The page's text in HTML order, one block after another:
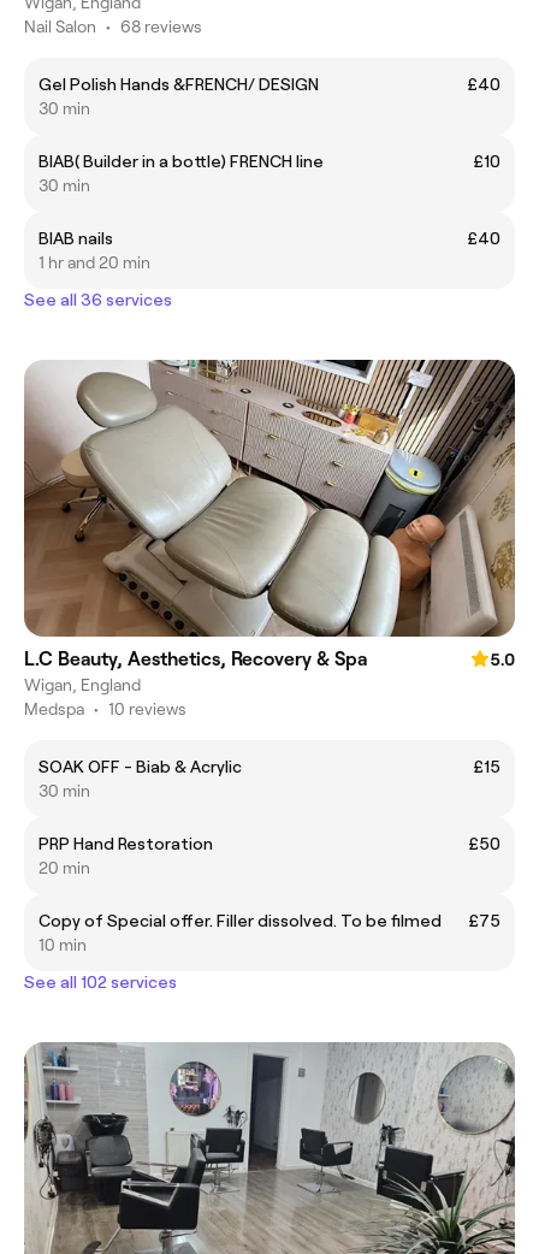
Nail Salon • 68 reviews
Gel Polish Hands &FRENCH/ DESIGN
£40
30 min
BIAB( Builder in a bottle) FRENCH line
£10
30 min
BIAB nails
£40
1 hr and 20 min
See all 36 services
L.C Beauty, Aesthetics, Recovery & Spa
5.0
Wigan, England
Medspa • 10 reviews
SOAK OFF - Biab & Acrylic
£15
30 min
PRP Hand Restoration
£50
20 min
Copy of Special offer. Filler dissolved. To be filmed
£75
10 min
See all 102 services